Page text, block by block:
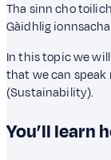
Tha sinn cho
Gàidhlig
In this topic we
that we can speak
(Sustainability).
You’ll learn